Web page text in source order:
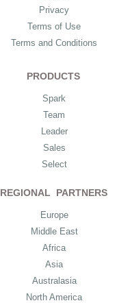
Privacy
Terms of Use
Terms and Conditions
PRODUCTS
Spark
Team
Leader
Sales
Select
REGIONAL PARTNERS
Europe
Middle East
Africa
Asia
Australasia
North America